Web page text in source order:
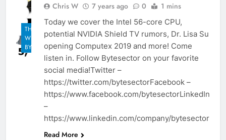
THE
WEEKLY
BYTES
Chris W 7 years ago 0 1 mins
Today we cover the Intel 56-core CPU,
potential NVIDIA Shield TV rumors, Dr. Lisa Su
opening Computex 2019 and more! Come
listen in. Follow Bytesector on your favorite
social media!Twitter –
https://twitter.com/bytesectorFacebook –
https://www.facebook.com/bytesectorLinkedIn
–
https://www.linkedin.com/company/bytesector
Read More